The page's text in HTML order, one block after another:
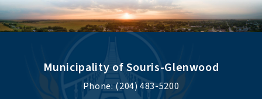
Municipality of Souris-Glenwood
Phone: (204) 483-5200